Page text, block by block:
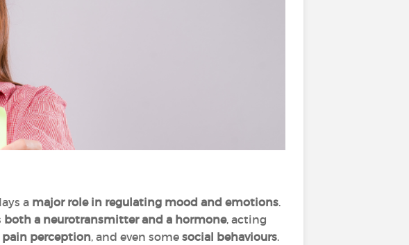
a major role in regulating mood and emotions.
both a neurotransmitter and a hormone, acting
pain perception, and even some social behaviours.